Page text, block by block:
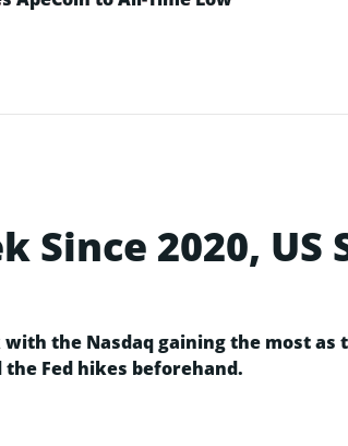
Since 2020,
the Nasdaq gaining the most
Fed hikes beforehand.